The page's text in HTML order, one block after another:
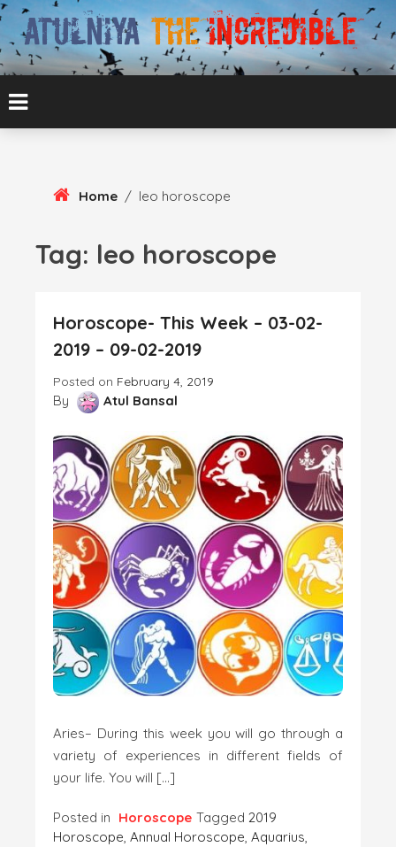
Skip
Content
ATULNIYA THE
INCREDIBLE
ATUL BANSAL AGRA
Home / leo horoscope
Tag: leo horoscope
Horoscope- This Week – 03-02-
2019 – 09-02-2019
Posted on February 4, 2019
By Atul Bansal
Aries– During this week you will go through a
variety of experiences in different fields of
your life. You will […]
Posted in Horoscope Tagged 2019
Horoscope, Annual Horoscope, Aquarius,